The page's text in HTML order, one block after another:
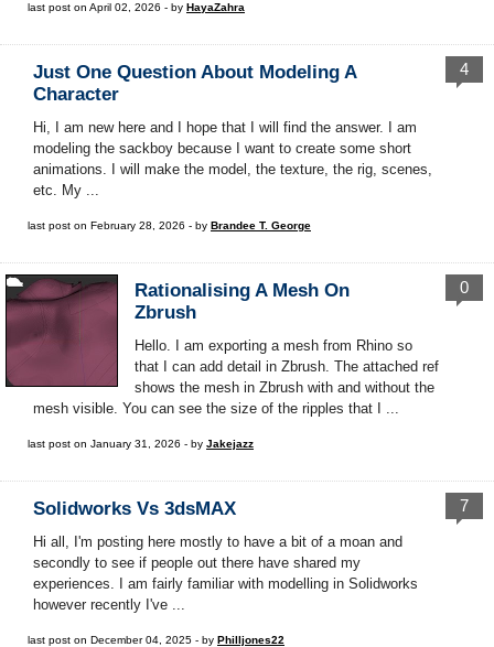
last post on April 02, 2026 - by HayaZahra
Just One Question About Modeling A
Character
Hi, I am new here and I hope that I will find the answer. I am
modeling the sackboy because I want to create some short
animations. I will make the model, the texture, the rig, scenes,
etc. My ...
4
last post on February 28, 2026 - by Brandee T. George
Rationalising A Mesh On
Zbrush
Hello. I am exporting a mesh from Rhino so
that I can add detail in Zbrush. The attached ref
shows the mesh in Zbrush with and without the
mesh visible. You can see the size of the ripples that I ...
0
last post on January 31, 2026 - by Jakejazz
Solidworks Vs 3dsMAX
Hi all, I'm posting here mostly to have a bit of a moan and
secondly to see if people out there have shared my
experiences. I am fairly familiar with modelling in Solidworks
however recently I've ...
7
last post on December 04, 2025 - by Philljones22